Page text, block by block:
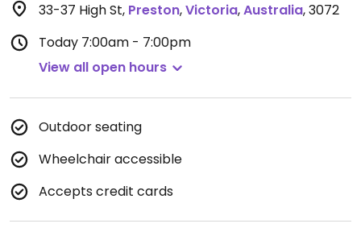
33-37 High St, Preston,Victoria,Australia,3072
Today 7:00am - 7:00pm
View all open hours
Outdoor seating
Wheelchair accessible
Accepts credit cards